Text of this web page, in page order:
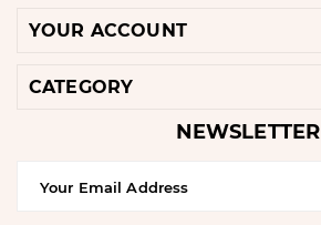
YOUR ACCOUNT
CATEGORY
NEWSLETTER